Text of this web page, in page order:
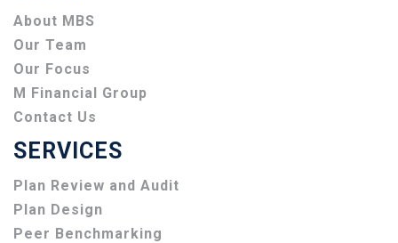
About MBS
Our Team
Our Focus
M Financial Group
Contact Us
SERVICES
Plan Review and Audit
Plan Design
Peer Benchmarking